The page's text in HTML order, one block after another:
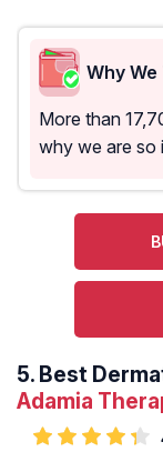
Why
More than
why we are so
5. Best
Adamia